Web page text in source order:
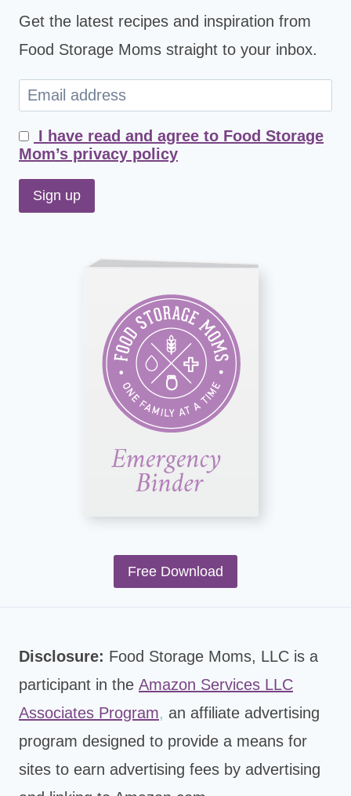
Get the latest recipes and inspiration from
Food Storage Moms straight to your inbox.
I have read and agree to Food Storage
Mom’s privacy policy
Free Download
Disclosure: Food Storage Moms, LLC is a
participant in the Amazon Services LLC
Associates Program, an affiliate advertising
program designed to provide a means for
sites to earn advertising fees by advertising